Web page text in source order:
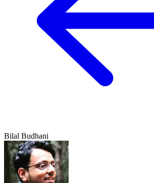
Bilal Budhani